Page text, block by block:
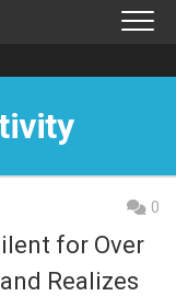
0
for Over
Realizes